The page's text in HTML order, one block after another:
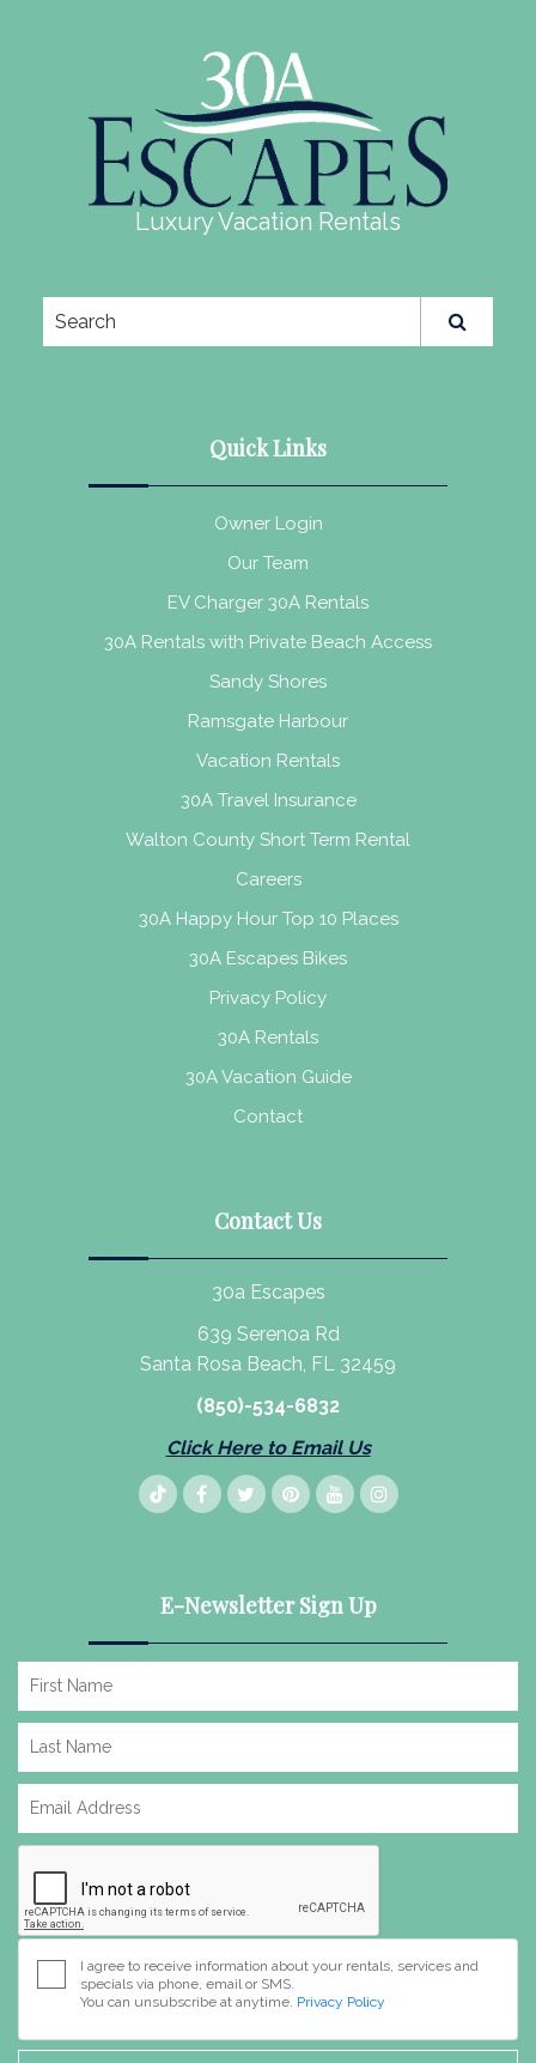
Luxury Vacation Rentals
Quick Links
Owner Login
Our Team
EV Charger 30A Rentals
30A Rentals with Private Beach Access
Sandy Shores
Ramsgate Harbour
Vacation Rentals
30A Travel Insurance
Walton County Short Term Rental
Careers
30A Happy Hour Top 10 Places
30A Escapes Bikes
Privacy Policy
30A Rentals
30A Vacation Guide
Contact
Contact Us
30a Escapes
639 Serenoa Rd
Santa Rosa Beach, FL 32459
(850)-534-6832
Click Here to Email Us
E-Newsletter Sign Up
I agree to receive information about your rentals, services and
specials via phone, email or SMS.
You can unsubscribe at anytime. Privacy Policy